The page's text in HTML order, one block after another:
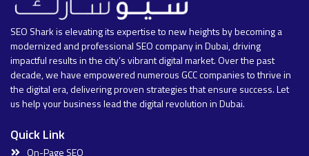
SEO Shark is elevating its expertise to new heights by becoming a
modernized and professional SEO company in Dubai, driving
impactful results in the city’s vibrant digital market. Over the past
decade, we have empowered numerous GCC companies to thrive in
the digital era, delivering proven strategies that ensure success. Let
us help your business lead the digital revolution in Dubai.
Quick Link
On-Page SEO